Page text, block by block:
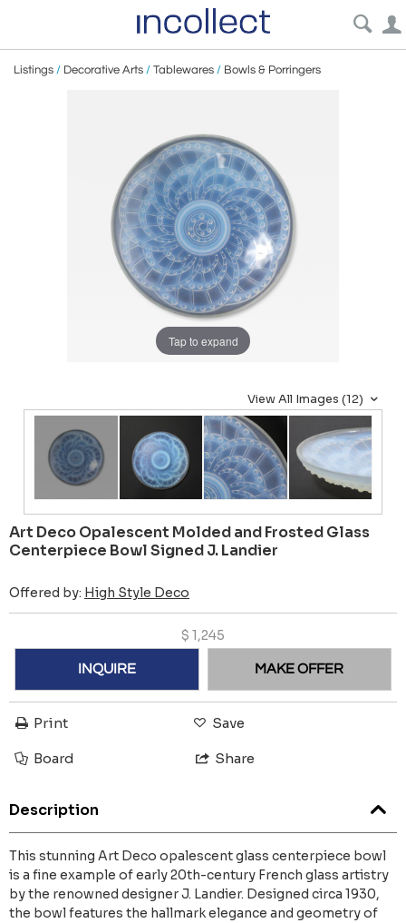
Listings / Decorative Arts / Tablewares / Bowls & Porringers
Tap to expand
View All Images (12)
Art Deco Opalescent Molded and Frosted Glass
Centerpiece Bowl Signed J. Landier
Offered by: High Style Deco
$ 1,245
INQUIRE MAKE OFFER
Print Save
Board Share
Description
This stunning Art Deco opalescent glass centerpiece bowl
is a fine example of early 20th-century French glass artistry
by the renowned designer J. Landier. Designed circa 1930,
the bowl features the hallmark elegance and geometry of